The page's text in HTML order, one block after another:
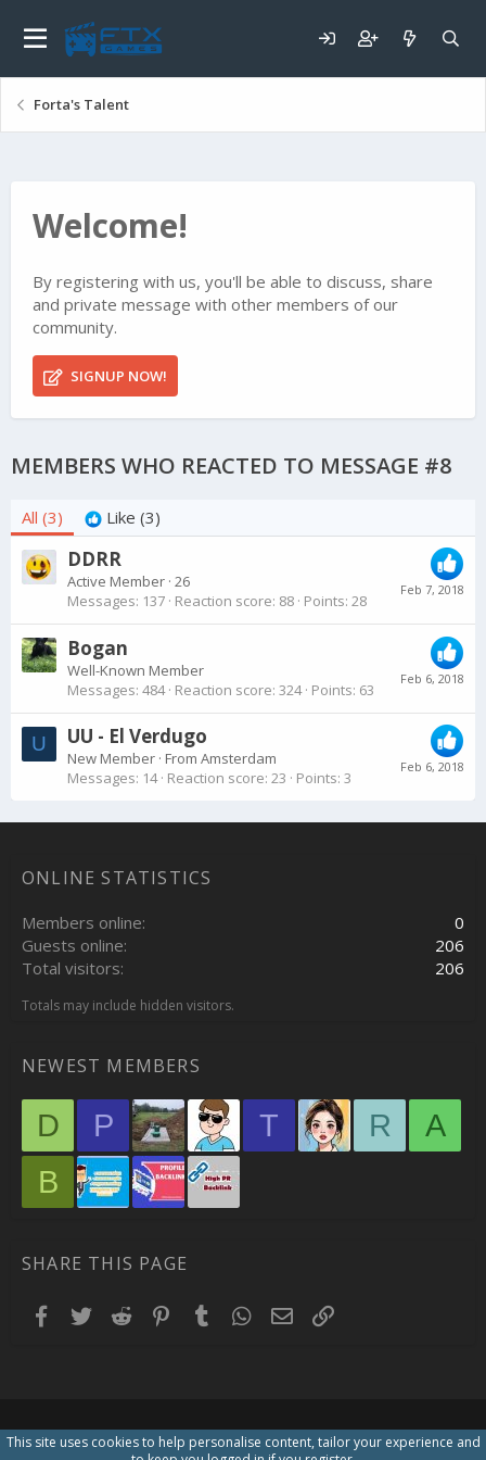
Forta's Talent
Welcome!
By registering with us, you'll be able to discuss, share
and private message with other members of our
community.
SIGNUP NOW!
MEMBERS WHO REACTED TO MESSAGE #8
All (3) Like (3)
Feb 7, 2018
DDRR
Active Member · 26
Messages 137 Reaction score 88 Points 28
Feb 6, 2018
Bogan
Well-Known Member
Messages 484 Reaction score 324 Points 63
U
Feb 6, 2018
UU - El Verdugo
New Member · From Amsterdam
Messages 14 Reaction score 23 Points 3
ONLINE STATISTICS
Members online
0
Guests online
206
Total visitors
206
Totals may include hidden visitors.
NEWEST MEMBERS
D P T R
A
B
SHARE THIS PAGE
Facebook
TwitterReddit Pinterest
TumblrWhatsApp
EmailLink
This site uses cookies to help personalise content, tailor your experience and